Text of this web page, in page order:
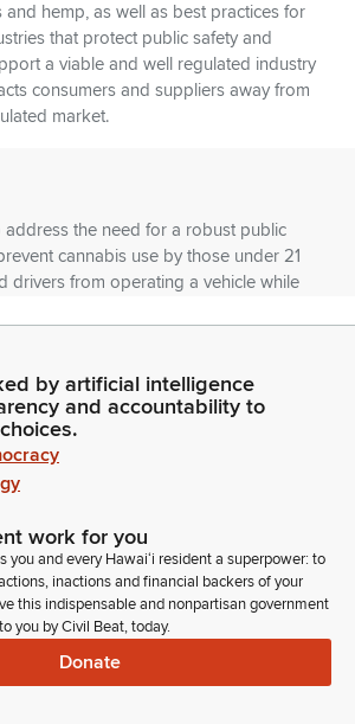
hemp, as well as best practices for
that protect public safety and
a viable and well regulated industry
consumers and suppliers away from
market.
address the need for a robust public
cannabis use by those under 21
drivers from operating a vehicle while
presentations first and then we'll take
of the Committee. There is no
This is really an educational
to learn from our agency
currently regulating our legal
the state.
by artificial intelligence
and accountability to
work for you
you and every Hawaiʻi resident a superpower: to
inactions and financial backers of your
this indispensable and nonpartisan government
you by Civil Beat, today.
Donate